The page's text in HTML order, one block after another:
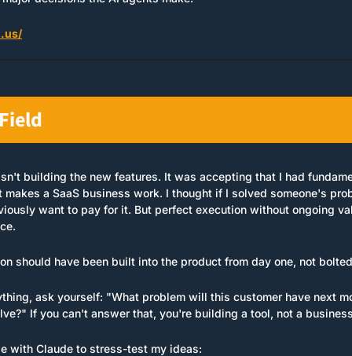
building the new features. It was accepting that I had
makes a SaaS business work. I thought if I solved someone's
want to pay for it. But perfect execution without ongoing
should have been built into the product from day one, not
ask yourself: "What problem will this customer have next
If you can't answer that, you're building a tool, not a
with Claude to stress-test my ideas: